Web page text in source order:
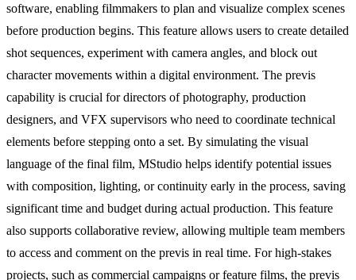
software, enabling filmmakers to plan and visualize complex scenes
before production begins. This feature allows users to create detailed
shot sequences, experiment with camera angles, and block out
character movements within a digital environment. The previs
capability is crucial for directors of photography, production
designers, and VFX supervisors who need to coordinate technical
elements before stepping onto a set. By simulating the visual
language of the final film, MStudio helps identify potential issues
with composition, lighting, or continuity early in the process, saving
significant time and budget during actual production. This feature
also supports collaborative review, allowing multiple team members
to access and comment on the previs in real time. For high-stakes
projects, such as commercial campaigns or feature films, the previs